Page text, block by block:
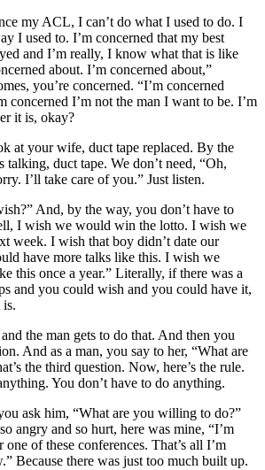
my ACL, I can’t do what I used to do. I
I used to. I’m concerned that my best
and I’m really, I know what that is like
about. I’m concerned about,”
you’re concerned. “I’m concerned
concerned I’m not the man I want to be. I’m
it is, okay?
at your wife, duct tape replaced. By the
talking, duct tape. We don’t need, “Oh,
I’ll take care of you.” Just listen.
And, by the way, you don’t have to
I wish we would win the lotto. I wish we
week. I wish that boy didn’t date our
have more talks like this. I wish we
this once a year.” Literally, if there was a
and you could wish and you could have it,
the man gets to do that. And then you
And as a man, you say to her, “What are
the third question. Now, here’s the rule.
You don’t have to do anything.
ask him, “What are you willing to do?”
angry and so hurt, here was mine, “I’m
of these conferences. That’s all I’m
Because there was just too much built up.